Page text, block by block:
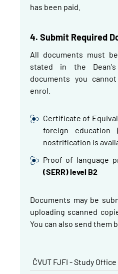
has been paid.
4. Submit Required
All documents must
stated in the Dean's
documents you
enrol.
Certificate of
foreign education
nostrification is
Proof of language
(SERR) level B2
Documents may be
uploading scanned
You can also send them
ČVUT FJFI - Study Office